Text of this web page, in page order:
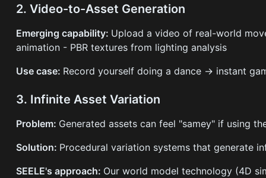
2. Video-to-Asset Generation
Emerging capability: Upload a video of real-world
animation - PBR textures from lighting analysis
Use case: Record yourself doing a dance → instant
3. Infinite Asset Variation
Problem: Generated assets can feel "samey" if using
Solution: Procedural variation systems that generate
SEELE's approach: Our world model technology (4D